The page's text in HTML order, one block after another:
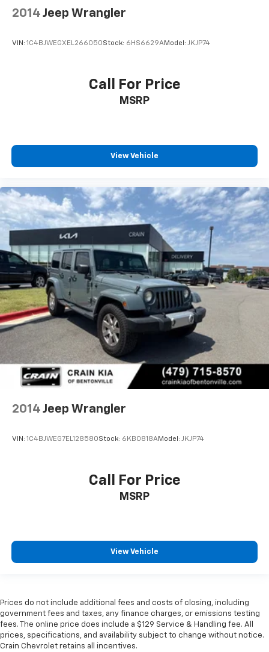
2014 Jeep Wrangler
VIN: 1C4BJWEGXEL266050Stock: 6HS6629AModel: JKJP74
Call For Price
MSRP
View Vehicle
2014 Jeep Wrangler
VIN: 1C4BJWEG7EL128580Stock: 6KB0818AModel: JKJP74
Call For Price
MSRP
View Vehicle
Prices do not include additional fees and costs of closing, including
government fees and taxes, any finance charges, or emissions testing
fees. The online price does include a $129 Service & Handling fee. All
prices, specifications, and availability subject to change without notice.
Crain Chevrolet retains all incentives.